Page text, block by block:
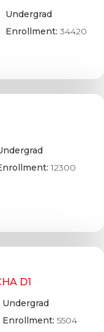
Undergrad
Enrollment: 34420
12300
D1
Undergrad
Enrollment:5504